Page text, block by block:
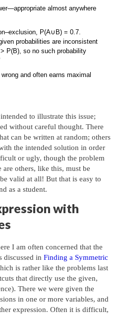
almost anywhere
P(A∪ B)=0.7.
probabilities are inconsistent
> P(B), so no such probability
and often earns maximal
to illustrate this issue;
without careful thought. There
can be written at random; others
the intended solution in order
or ugly, though the problem
others, like this, must be
valid at all! But that is easy to
as a student.
with
I am often concerned that the
discussed in Finding a Symmetric
is rather like the problems last
that directly use the given,
There we were given the
in one or more variables, and
expression. Often it is difficult,